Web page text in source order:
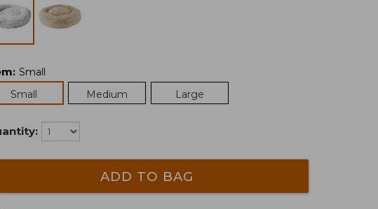
: Small
Small
Medium Large
ADD TO BAG